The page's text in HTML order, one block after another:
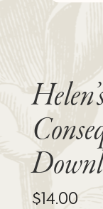
$14.00